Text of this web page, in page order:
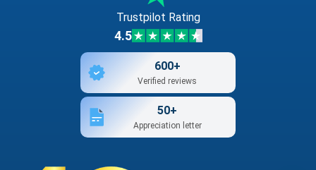
Trustpilot Rating
4.5
600+
Verified reviews
50+
Appreciation letter